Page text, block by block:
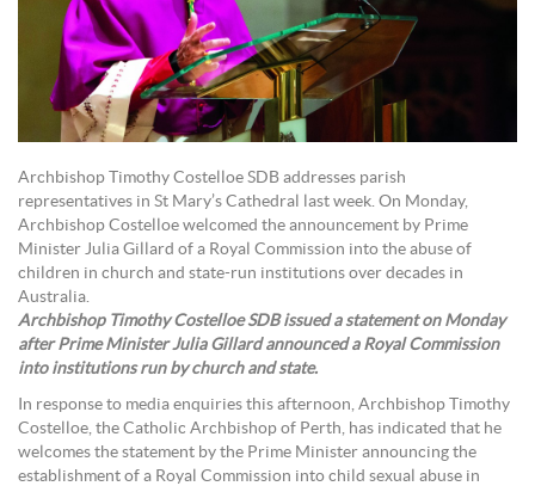
Archbishop Timothy Costelloe SDB addresses parish
representatives in St Mary’s Cathedral last week. On Monday,
Archbishop Costelloe welcomed the announcement by Prime
Minister Julia Gillard of a Royal Commission into the abuse of
children in church and state-run institutions over decades in
Australia.
Archbishop Timothy Costelloe SDB issued a statement on Monday
after Prime Minister Julia Gillard announced a Royal Commission
into institutions run by church and state.
In response to media enquiries this afternoon, Archbishop Timothy
Costelloe, the Catholic Archbishop of Perth, has indicated that he
welcomes the statement by the Prime Minister announcing the
establishment of a Royal Commission into child sexual abuse in